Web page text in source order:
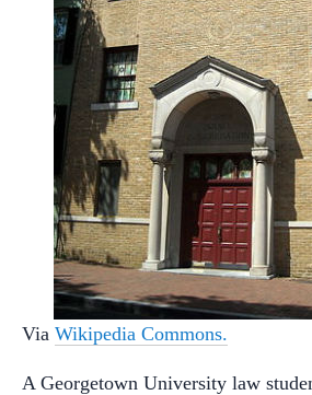
Via Wikipedia Commons.
A Georgetown University law